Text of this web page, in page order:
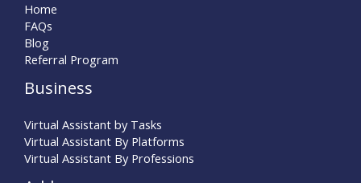
Home
FAQs
Blog
Referral Program
Business
Virtual Assistant by Tasks
Virtual Assistant By Platforms
Virtual Assistant By Professions